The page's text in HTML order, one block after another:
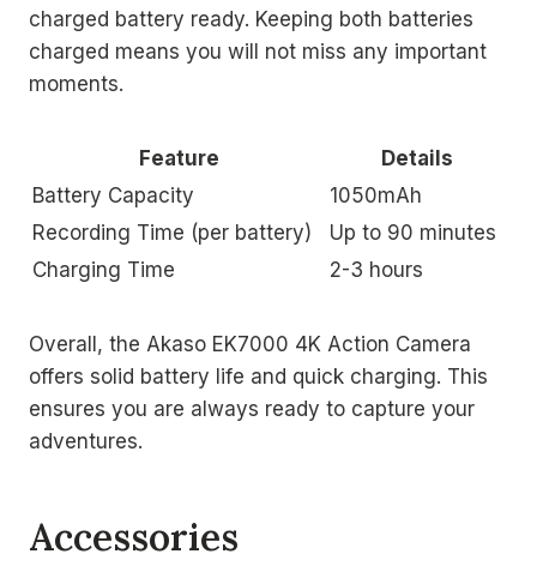
charged battery ready. Keeping both batteries
charged means you will not miss any important
moments.
Feature
Details
Battery Capacity
1050mAh
Recording Time (per battery)
Up to 90 minutes
Charging Time
2-3 hours
Overall, the Akaso EK7000 4K Action Camera
offers solid battery life and quick charging. This
ensures you are always ready to capture your
adventures.
Accessories